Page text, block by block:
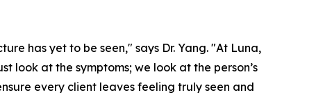
has yet to be seen," says Dr. Yang. "At Luna,
look at the symptoms; we look at the person’s
every client leaves feeling truly seen and